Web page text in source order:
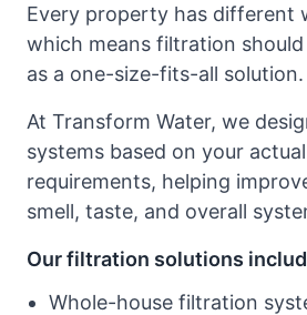
Every property has different
which means filtration
as a one-size-fits-all solution.
At Transform Water, we
systems based on your
requirements, helping
smell, taste, and overall
Our filtration solutions
Whole-house filtration